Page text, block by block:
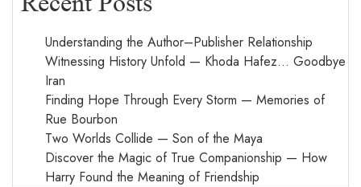
Understanding the Author–Publisher Relationship
Witnessing History Unfold — Khoda Hafez… Goodbye
Iran
Finding Hope Through Every Storm — Memories of
Rue Bourbon
Two Worlds Collide — Son of the Maya
Discover the Magic of True Companionship — How
Harry Found the Meaning of Friendship